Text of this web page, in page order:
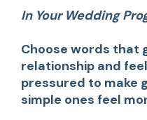
In Your Wedding
Choose words that
relationship and
pressured to make
simple ones feel